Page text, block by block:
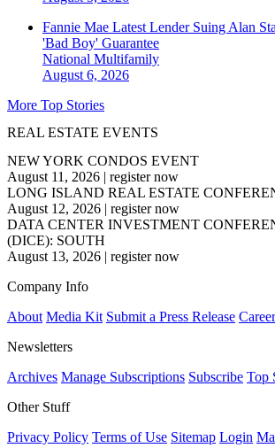
Fannie Mae Latest Lender Suing Alan
'Bad Boy' Guarantee
National Multifamily
August 6, 2026
More Top Stories
REAL ESTATE EVENTS
NEW YORK CONDOS EVENT
August 11, 2026 | register now
LONG ISLAND REAL ESTATE
August 12, 2026 | register now
DATA CENTER INVESTMENT
(DICE): SOUTH
August 13, 2026 | register now
Company Info
About Media Kit Submit a Press Release
Newsletters
Archives Manage Subscriptions Subscribe Top
Other Stuff
Privacy Policy Terms of Use Sitemap Login